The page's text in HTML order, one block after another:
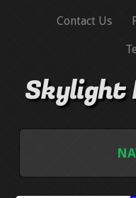
Contact Us
Skylight